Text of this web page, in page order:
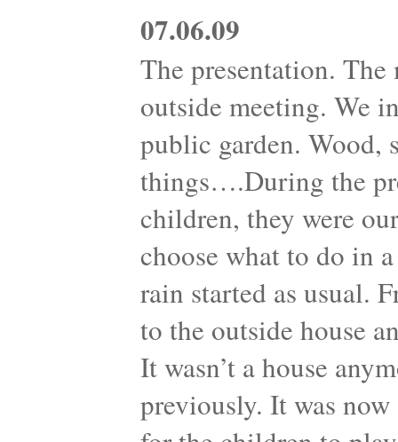
07.06.09
The presentation.
outside meeting. We
public garden. Wood,
things….During the
children, they were
choose what to do in
rain started as usual.
to the outside house
It wasn’t a house
previously. It was